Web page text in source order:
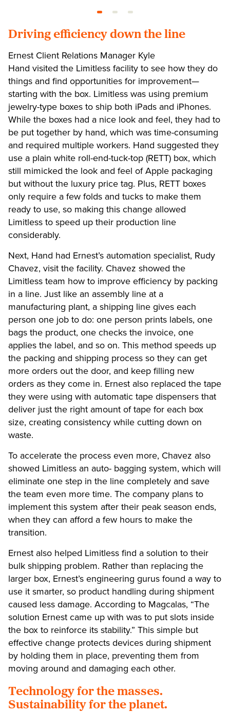
Driving efficiency down the line
Ernest Client Relations Manager Kyle
Hand visited the Limitless facility to see how they do
things and find opportunities for improvement—
starting with the box. Limitless was using premium
jewelry-type boxes to ship both iPads and iPhones.
While the boxes had a nice look and feel, they had to
be put together by hand, which was time-consuming
and required multiple workers. Hand suggested they
use a plain white roll-end-tuck-top (RETT) box, which
still mimicked the look and feel of Apple packaging
but without the luxury price tag. Plus, RETT boxes
only require a few folds and tucks to make them
ready to use, so making this change allowed
Limitless to speed up their production line
considerably.
Next, Hand had Ernest’s automation specialist, Rudy
Chavez, visit the facility. Chavez showed the
Limitless team how to improve efficiency by packing
in a line. Just like an assembly line at a
manufacturing plant, a shipping line gives each
person one job to do: one person prints labels, one
bags the product, one checks the invoice, one
applies the label, and so on. This method speeds up
the packing and shipping process so they can get
more orders out the door, and keep filling new
orders as they come in. Ernest also replaced the tape
they were using with automatic tape dispensers that
deliver just the right amount of tape for each box
size, creating consistency while cutting down on
waste.
To accelerate the process even more, Chavez also
showed Limitless an auto- bagging system, which will
eliminate one step in the line completely and save
the team even more time. The company plans to
implement this system after their peak season ends,
when they can afford a few hours to make the
transition.
Ernest also helped Limitless find a solution to their
bulk shipping problem. Rather than replacing the
larger box, Ernest’s engineering gurus found a way to
use it smarter, so product handling during shipment
caused less damage. According to Magcalas, “The
solution Ernest came up with was to put slots inside
the box to reinforce its stability.” This simple but
effective change protects devices during shipment
by holding them in place, preventing them from
moving around and damaging each other.
Technology for the masses.
Sustainability for the planet.